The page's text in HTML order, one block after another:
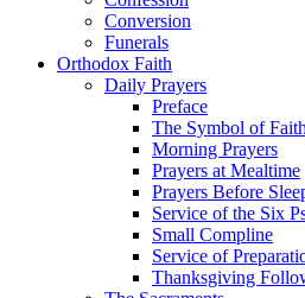
Conversion
Funerals
Orthodox Faith
Daily Prayers
Preface
The Symbol of Faith
Morning Prayers
Prayers at Mealtime
Prayers Before
Service of the Six
Small Compline
Service of
Thanksgiving